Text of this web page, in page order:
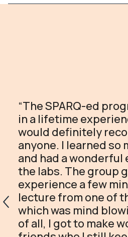
“The SPARQ-ed
in a lifetime
would definitely
anyone. I learned so
and had a
the labs. The group
experience a few
lecture from one of
which was mind
of all, I got to make